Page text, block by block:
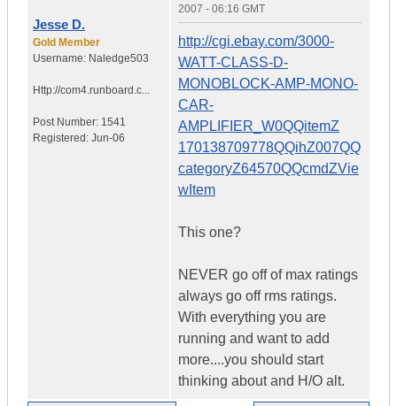
Jesse D.
Gold Member
Username: Naledge503
Http://com4.runboard.c...
Post Number: 1541
Registered: Jun-06
2007 - 06:16 GMT
http://cgi.ebay.com/3000-
WATT-CLASS-D-
MONOBLOCK-AMP-MONO-
CAR-
AMPLIFIER_W0QQitemZ
170138709778QQihZ007QQ
categoryZ64570QQcmdZVie
wItem
This one?
NEVER go off of max ratings
always go off rms ratings.
With everything you are
running and want to add
more....you should start
thinking about and H/O alt.